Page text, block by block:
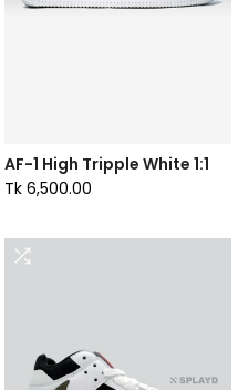
AF-1 High Tripple White 1:1
Tk 6,500.00